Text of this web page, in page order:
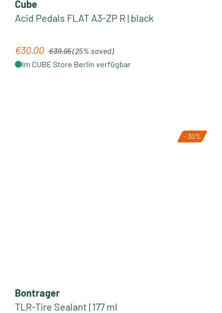
Cube
Acid Pedals FLAT A3-ZP R | black
Sale price:
€30.00 Regular price:
€39.95(25% saved)
Im CUBE Store Berlin verfügbar
- 30%
Bontrager
TLR-Tire Sealant | 177 ml